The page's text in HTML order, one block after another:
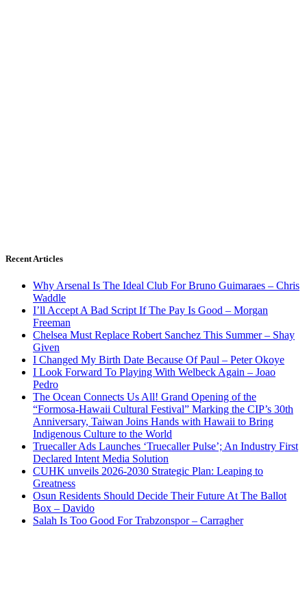
Recent Articles
Why Arsenal Is The Ideal Club For Bruno Guimaraes – Chris
Waddle
I’ll Accept A Bad Script If The Pay Is Good – Morgan
Freeman
Chelsea Must Replace Robert Sanchez This Summer – Shay
Given
I Changed My Birth Date Because Of Paul – Peter Okoye
I Look Forward To Playing With Welbeck Again – Joao
Pedro
The Ocean Connects Us All! Grand Opening of the
“Formosa-Hawaii Cultural Festival” Marking the CIP’s 30th
Anniversary, Taiwan Joins Hands with Hawaii to Bring
Indigenous Culture to the World
Truecaller Ads Launches ‘Truecaller Pulse’; An Industry First
Declared Intent Media Solution
CUHK unveils 2026-2030 Strategic Plan: Leaping to
Greatness
Osun Residents Should Decide Their Future At The Ballot
Box – Davido
Salah Is Too Good For Trabzonspor – Carragher